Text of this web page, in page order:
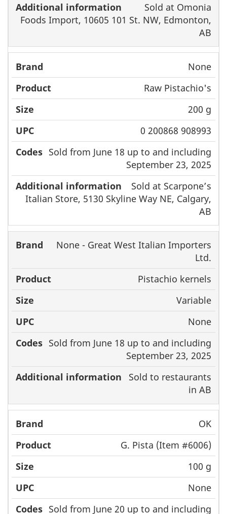
Sold at Omonia
Foods Import, 10605 101 St. NW, Edmonton,
AB
None
Raw Pistachio's
200 g
0 200868 908993
Sold from June 18 up to and including
September 23, 2025
Sold at Scarpone’s
Italian Store, 5130 Skyline Way NE, Calgary,
AB
None - Great West Italian Importers
Ltd.
Pistachio kernels
Variable
None
Sold from June 18 up to and including
September 23, 2025
Sold to restaurants
in AB
OK
G. Pista (Item #6006)
100 g
None
Sold from June 20 up to and including